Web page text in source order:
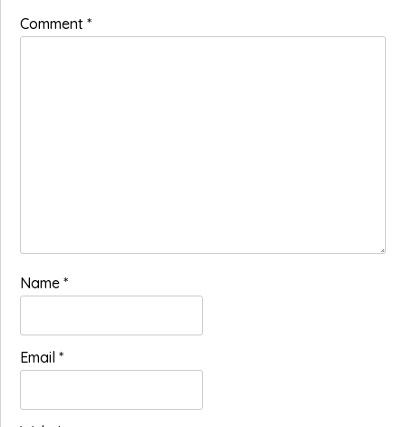
Comment*
Name*
Email*